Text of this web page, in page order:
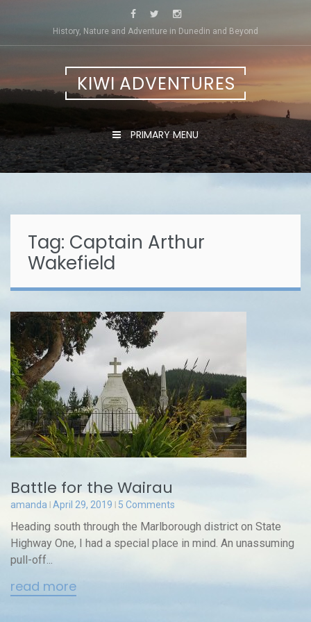
History, Nature and Adventure in Dunedin and Beyond
KIWI ADVENTURES
PRIMARY MENU
Tag: Captain Arthur
Wakefield
Battle for the Wairau
amanda April 29, 2019 5 Comments
Heading south through the Marlborough district on State
Highway One, I had a special place in mind. An unassuming
pull-off...
read more